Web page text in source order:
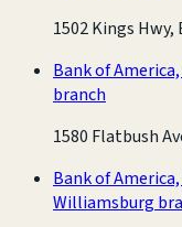
1502 Kings Hwy,
Bank of
branch
1580 Flatbush
Bank of
Williamsburg